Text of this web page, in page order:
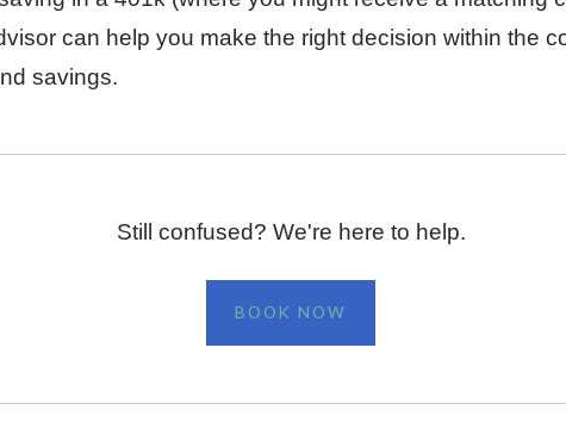
can help you make the right decision within the
savings.
Still confused? We're here to help.
BOOK NOW